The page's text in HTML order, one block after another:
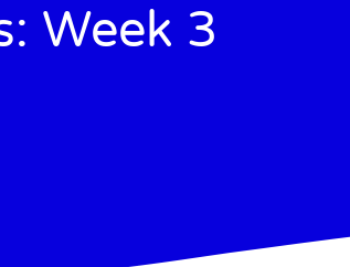
Week 3